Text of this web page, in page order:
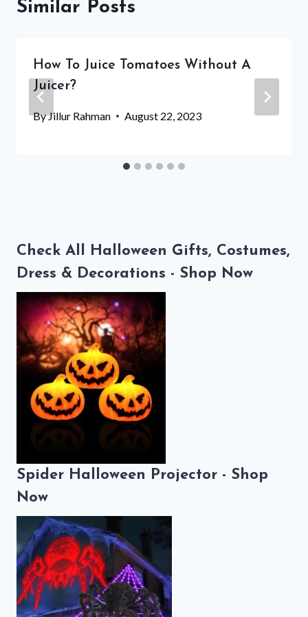
Similar Posts
How To Juice Tomatoes Without A
Juicer?
ByJillur Rahman August 22, 2023
Check All Halloween Gifts, Costumes,
Dress & Decorations - Shop Now
Spider Halloween Projector - Shop
Now